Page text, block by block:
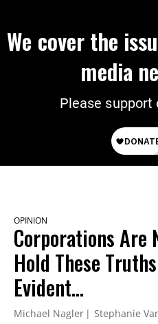
We cover the
media
Please support
OPINION
Corporations Are
Hold These
Evident...
Michael Nagler Stephanie